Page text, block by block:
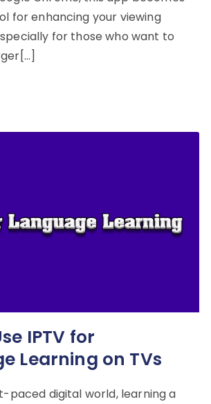
for enhancing your viewing
for those who want to
IPTV for
Learning on TVs
paced digital world, learning a